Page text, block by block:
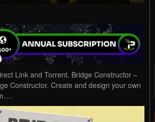
Link and Torrent. Bridge Constructor –
Constructor. Create and design your own